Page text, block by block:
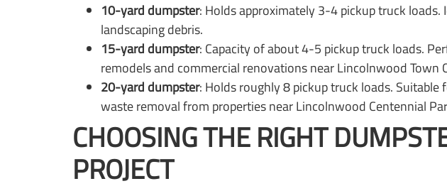
10-yard dumpster: Holds approximately 3-4 pickup truck
landscaping debris.
15-yard dumpster: Capacity of about 4-5 pickup truck loads.
remodels and commercial renovations near Lincolnwood Town
20-yard dumpster: Holds roughly 8 pickup truck loads.
waste removal from properties near Lincolnwood Centennial
CHOOSING THE RIGHT
PROJECT